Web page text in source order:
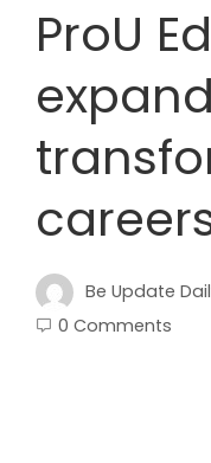
ProU
Be Update
0 Comments